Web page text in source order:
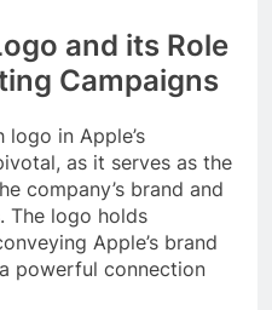
and its Role
Campaigns
in Apple’s
as it serves as the
company’s brand and
The logo holds
Apple’s brand
powerful connection